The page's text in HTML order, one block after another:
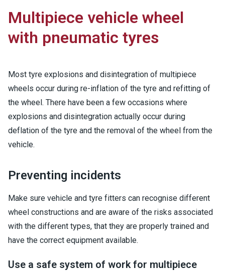
Multipiece vehicle wheel
with pneumatic tyres
Most tyre explosions and disintegration of multipiece
wheels occur during re-inflation of the tyre and refitting of
the wheel. There have been a few occasions where
explosions and disintegration actually occur during
deflation of the tyre and the removal of the wheel from the
vehicle.
Preventing incidents
Make sure vehicle and tyre fitters can recognise different
wheel constructions and are aware of the risks associated
with the different types, that they are properly trained and
have the correct equipment available.
Use a safe system of work for multipiece